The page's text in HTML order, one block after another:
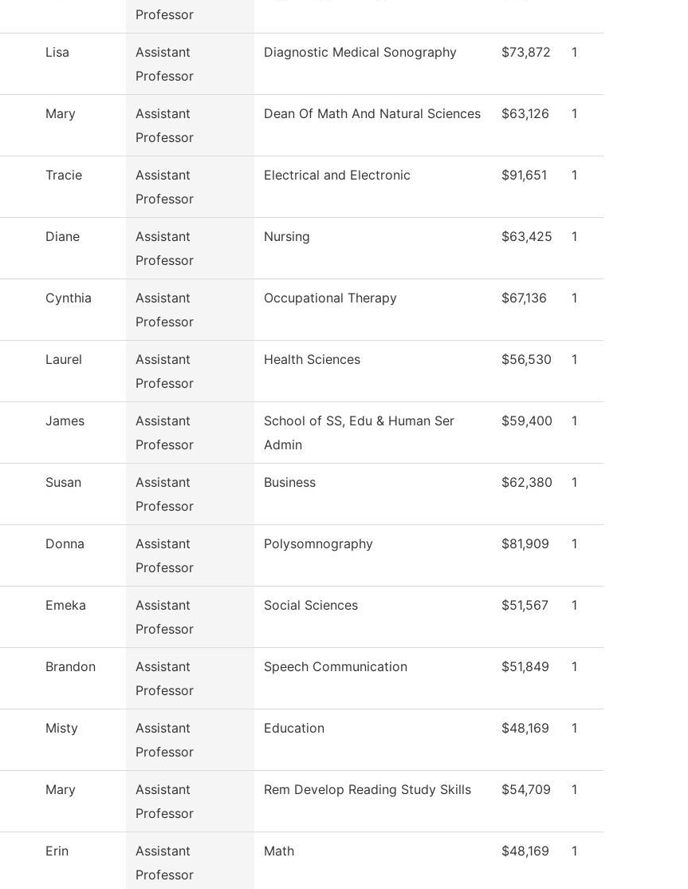
Professor
Lisa
Assistant
Professor
Diagnostic Medical Sonography $73,872 1
Mary
Assistant
Professor
Dean Of Math And Natural Sciences $63,126 1
Tracie
Assistant
Professor
Electrical and Electronic $91,651 1
Diane
Assistant
Professor
Nursing $63,425 1
Cynthia
Assistant
Professor
Occupational Therapy $67,136 1
Laurel
Assistant
Professor
Health Sciences $56,530 1
James
Assistant
Professor
School of SS, Edu & Human Ser
Admin
$59,400 1
Susan
Assistant
Professor
Business $62,380 1
Donna
Assistant
Professor
Polysomnography $81,909 1
Emeka
Assistant
Professor
Social Sciences $51,567 1
Brandon
Assistant
Professor
Speech Communication $51,849 1
Misty
Assistant
Professor
Education $48,169 1
Mary
Assistant
Professor
Rem Develop Reading Study Skills $54,709 1
Erin
Assistant
Professor
Math $48,169 1